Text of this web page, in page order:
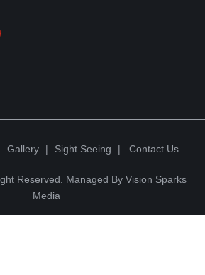
Gallery | Sight Seeing | Contact Us
Reserved. Managed By Vision Sparks
Media